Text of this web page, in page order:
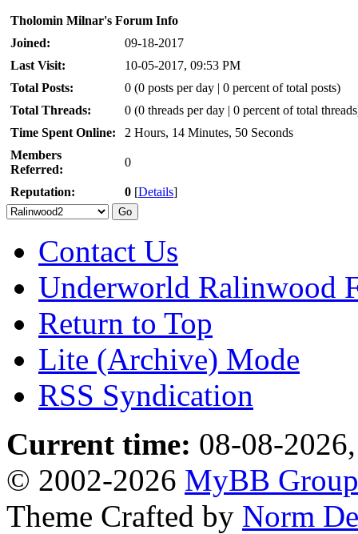
Tholomin Milnar's Forum Info
Joined:
09-18-2017
Last Visit:
10-05-2017, 09:53 PM
Total Posts:
0 (0 posts per day | 0 percent of total posts)
Total Threads:
0 (0 threads per day | 0 percent of total
Time Spent Online:
2 Hours, 14 Minutes, 50 Seconds
Members
Referred:
0
Reputation: 0 [Details]
Contact Us
Underworld Ralinwood
Return to Top
Lite (Archive) Mode
RSS Syndication
Current time: 08-08-
© 2002-2026 MyBB Group
Theme Crafted by Norm